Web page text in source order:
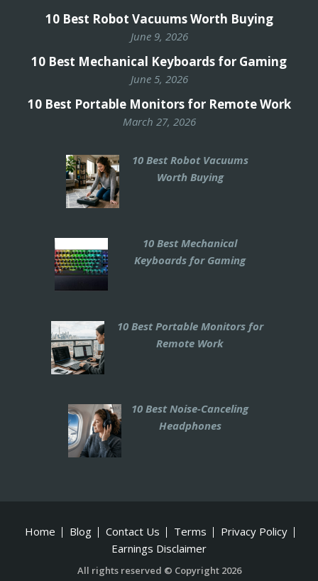
10 Best Robot Vacuums Worth Buying
June 9, 2026
10 Best Mechanical Keyboards for Gaming
June 5, 2026
10 Best Portable Monitors for Remote Work
March 27, 2026
10 Best Robot Vacuums
Worth Buying
10 Best Mechanical
Keyboards for Gaming
10 Best Portable Monitors for
Remote Work
10 Best Noise-Canceling
Headphones
Home Blog Contact Us Terms
Privacy Policy
Earnings Disclaimer
All rights reserved © Copyright 2026